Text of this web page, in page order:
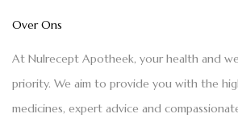
Over Ons
At Nulrecept Apotheek, your health and
priority. We aim to provide you with the
medicines, expert advice and